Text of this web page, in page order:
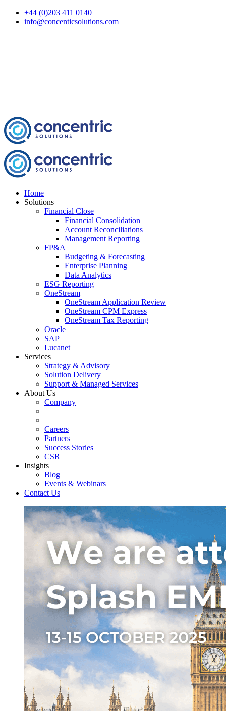
+44 (0)203 411 0140
info@concenticsolutions.com
Home
Solutions
Financial Close
Financial Consolidation
Account Reconciliations
Management Reporting
FP&A
Budgeting & Forecasting
Enterprise Planning
Data Analytics
ESG Reporting
OneStream
OneStream Application Review
OneStream CPM Express
OneStream Tax Reporting
Oracle
SAP
Lucanet
Services
Strategy & Advisory
Solution Delivery
Support & Managed Services
About Us
Company
Careers
Partners
Success Stories
CSR
Insights
Blog
Events & Webinars
Contact Us